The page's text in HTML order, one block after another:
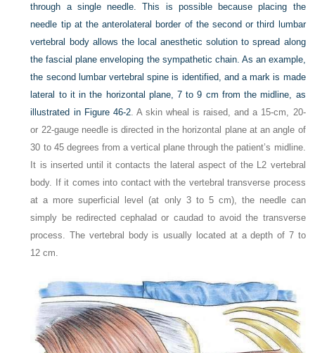
through a single needle. This is possible because placing the
needle tip at the anterolateral border of the second or third lumbar
vertebral body allows the local anesthetic solution to spread along
the fascial plane enveloping the sympathetic chain. As an example,
the second lumbar vertebral spine is identified, and a mark is made
lateral to it in the horizontal plane, 7 to 9 cm from the midline, as
illustrated in Figure 46-2. A skin wheal is raised, and a 15-cm, 20-
or 22-gauge needle is directed in the horizontal plane at an angle of
30 to 45 degrees from a vertical plane through the patient’s midline.
It is inserted until it contacts the lateral aspect of the L2 vertebral
body. If it comes into contact with the vertebral transverse process
at a more superficial level (at only 3 to 5 cm), the needle can
simply be redirected cephalad or caudad to avoid the transverse
process. The vertebral body is usually located at a depth of 7 to
12 cm.